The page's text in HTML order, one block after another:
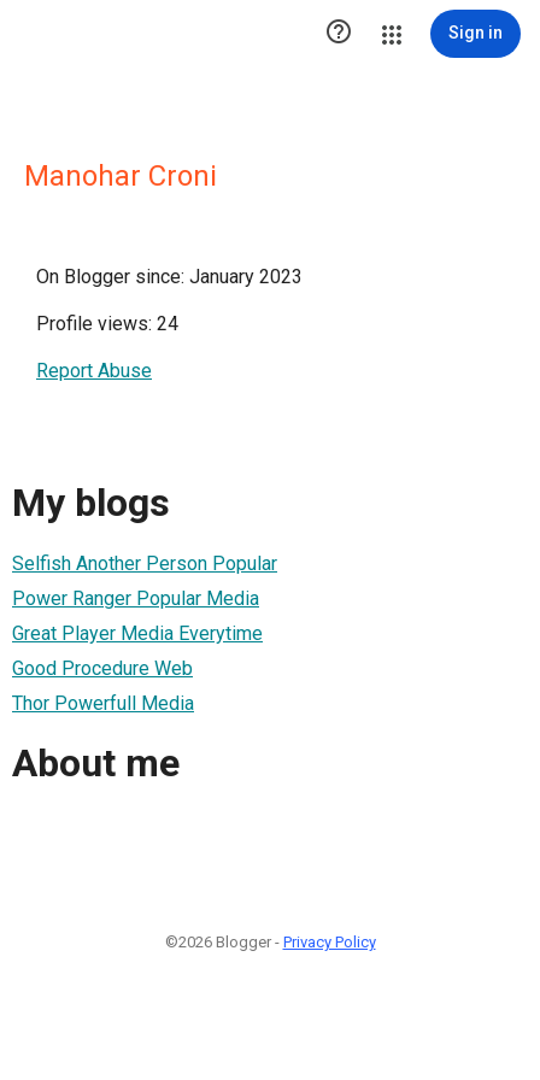
 Sign in
Manohar Croni
On Blogger since: January 2023
Profile views: 24
Report Abuse
My blogs
Selfish Another Person Popular
Power Ranger Popular Media
Great Player Media Everytime
Good Procedure Web
Thor Powerfull Media
About me
©2026 Blogger - Privacy Policy